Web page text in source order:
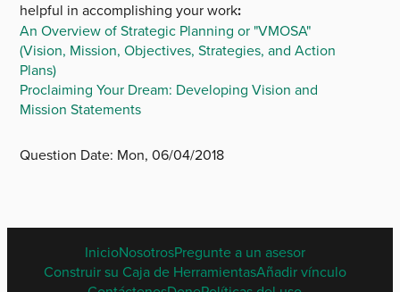
helpful in accomplishing your work:
An Overview of Strategic Planning or "VMOSA"
(Vision, Mission, Objectives, Strategies, and Action
Plans)
Proclaiming Your Dream: Developing Vision and
Mission Statements
Question Date: Mon, 06/04/2018
SPANISH
FOOTER
InicioNosotrosPregunte a un asesor
Construir su Caja de HerramientasAñadir vínculo